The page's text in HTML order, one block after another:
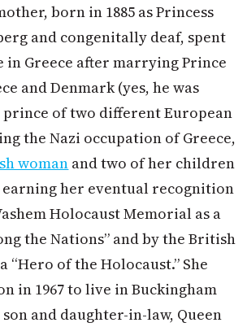
born in 1885 as Princess
and congenitally deaf, spent
in Greece after marrying Prince
and Denmark (yes, he was
of two different European
the Nazi occupation of Greece,
woman and two of her children
her eventual recognition
Holocaust Memorial as a
the Nations” and by the British
“Hero of the Holocaust.” She
in 1967 to live in Buckingham
and daughter-in-law, Queen